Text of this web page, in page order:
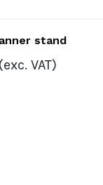
stand
(exc. VAT)